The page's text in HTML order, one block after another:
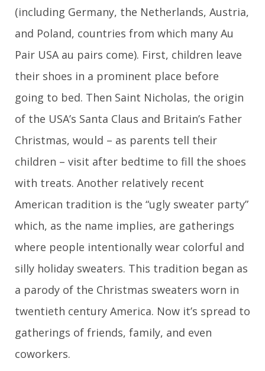
(including Germany, the Netherlands, Austria,
and Poland, countries from which many Au
Pair USA au pairs come). First, children leave
their shoes in a prominent place before
going to bed. Then Saint Nicholas, the origin
of the USA’s Santa Claus and Britain’s Father
Christmas, would – as parents tell their
children – visit after bedtime to fill the shoes
with treats. Another relatively recent
American tradition is the “ugly sweater party”
which, as the name implies, are gatherings
where people intentionally wear colorful and
silly holiday sweaters. This tradition began as
a parody of the Christmas sweaters worn in
twentieth century America. Now it’s spread to
gatherings of friends, family, and even
coworkers.